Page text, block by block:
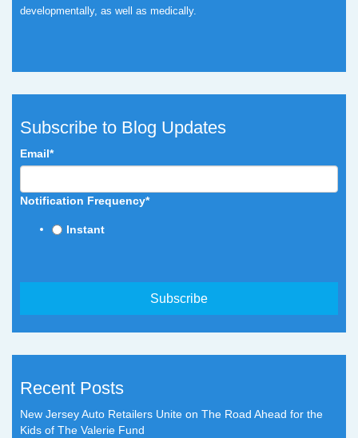
developmentally, as well as medically.
Subscribe to Blog Updates
Email*
Notification Frequency*
Instant
Recent Posts
New Jersey Auto Retailers Unite on The Road Ahead for the
Kids of The Valerie Fund